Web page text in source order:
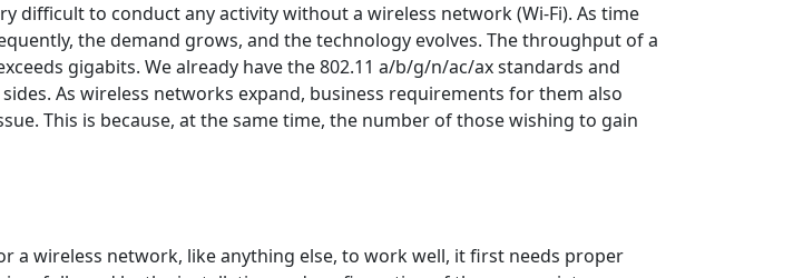
difficult to conduct any activity without a wireless network (Wi-Fi). As time
the demand grows, and the technology evolves. The throughput of a
gigabits. We already have the 802.11 a/b/g/n/ac/ax standards and
As wireless networks expand, business requirements for them also
This is because, at the same time, the number of those wishing to gain
a wireless network, like anything else, to work well, it first needs proper